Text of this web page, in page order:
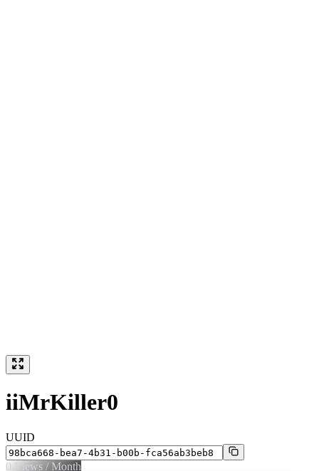
iiMrKiller0
UUID
0 Views / Month